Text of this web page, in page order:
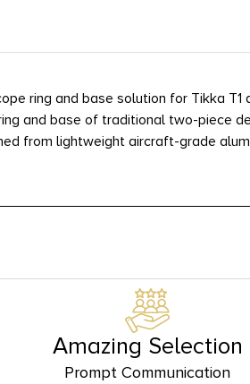
ring and base solution for Tikka T1
and base of traditional two-piece
from lightweight aircraft-grade
Amazing Selection
Prompt Communication